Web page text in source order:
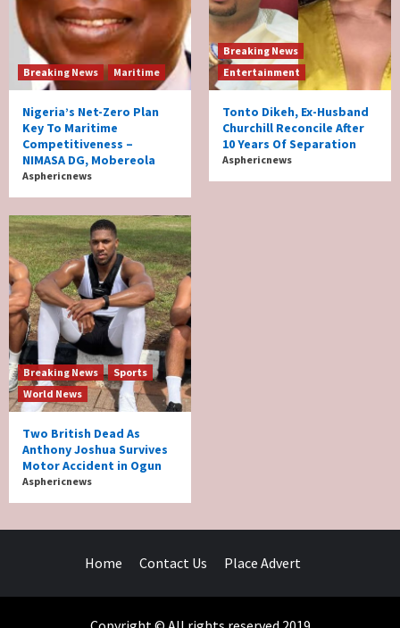
Breaking News Maritime
Nigeria’s Net-Zero Plan
Key To Maritime
Competitiveness –
NIMASA DG, Mobereola
Asphericnews
Breaking News
Entertainment
Tonto Dikeh, Ex-Husband
Churchill Reconcile After
10 Years Of Separation
Asphericnews
Breaking News
Sports
World News
Two British Dead As
Anthony Joshua Survives
Motor Accident in Ogun
Asphericnews
Home Contact Us Place Advert